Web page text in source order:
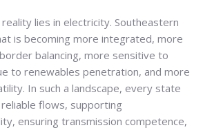
lies in electricity. Southeastern
is becoming more integrated, more
balancing, more sensitive to
to renewables penetration, and more
In such a landscape, every state
flows, supporting
ensuring transmission competence,